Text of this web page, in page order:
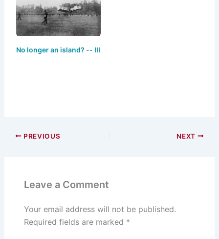
No longer an island? -- III
PREVIOUS NEXT
Leave a Comment
Your email address will not be published.
Required fields are marked *